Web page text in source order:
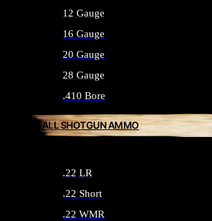
12 Gauge
16 Gauge
20 Gauge
28 Gauge
.410 Bore
ALL SHOTGUN AMMO
.22 LR
.22 Short
.22 WMR